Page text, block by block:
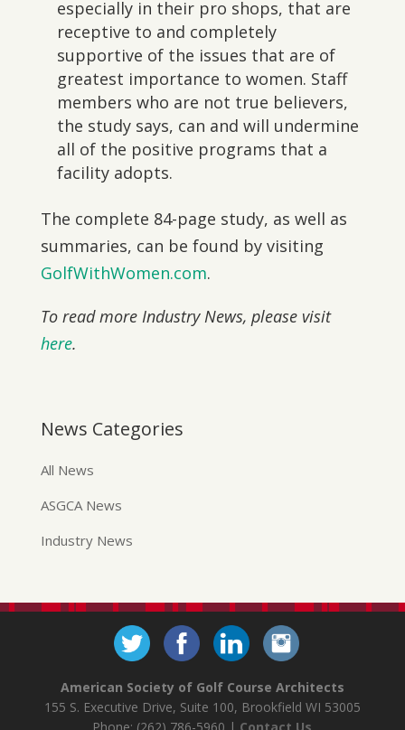
especially in their pro shops, that are
receptive to and completely
supportive of the issues that are of
greatest importance to women. Staff
members who are not true believers,
the study says, can and will undermine
all of the positive programs that a
facility adopts.
The complete 84-page study, as well as
summaries, can be found by visiting
GolfWithWomen.com.
To read more Industry News, please visit
here.
News Categories
All News
ASGCA News
Industry News
American Society of Golf Course Architects
155 S. Executive Drive, Suite 100, Brookfield WI 53005